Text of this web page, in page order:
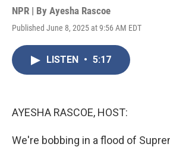
NPR | By Ayesha Rascoe
Published June 8, 2025 at 9:56 AM EDT
LISTEN • 5:17
AYESHA RASCOE, HOST:
We're bobbing in a flood of